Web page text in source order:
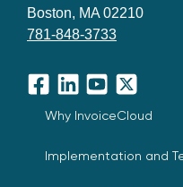
Boston, MA 02210
781-848-3733
Facebook
LinkedInYouTube
X
Why InvoiceCloud
Implementation and